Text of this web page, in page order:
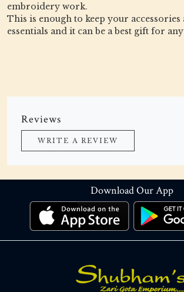
embroidery work.
This is enough to keep your accessories
essentials and it can be a best gift for
Reviews
WRITE A REVIEW
Download Our App